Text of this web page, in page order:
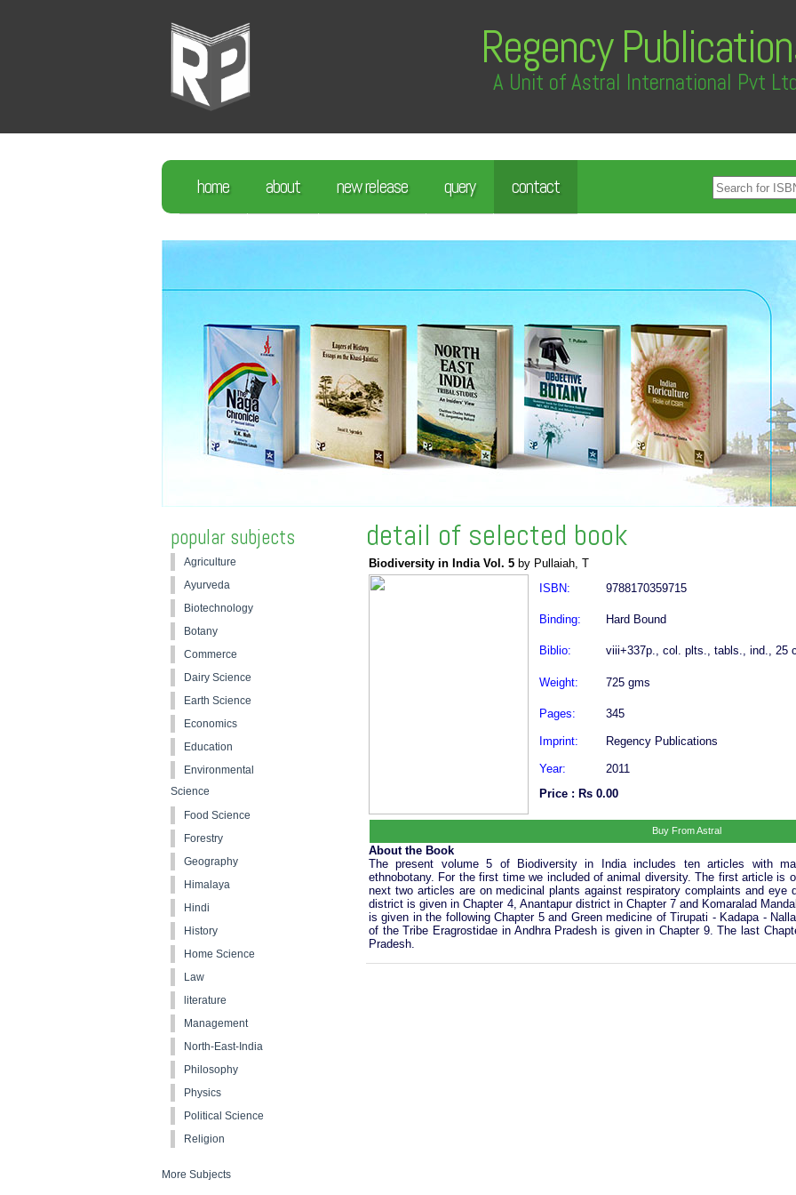
Regency
A Unit of Astral International Pvt
home about new release query contact
detail of selected book
Biodiversity in India Vol. 5 by Pullaiah, T
ISBN:
9788170359715
Binding: Hard Bound
Biblio: viii+337p., col. plts., tabls., ind., 25
Weight: 725 gms
Pages: 345
Imprint: Regency Publications
Year:
2011
Price : Rs 0.00
Buy From Astral
About the Book
The present volume 5 of Biodiversity in India includes ten articles with
ethnobotany. For the first time we included of animal diversity. The first article is
next two articles are on medicinal plants against respiratory complaints and eye
district is given in Chapter 4, Anantapur district in Chapter 7 and Komaralad
is given in the following Chapter 5 and Green medicine of Tirupati - Kadapa -
of the Tribe Eragrostidae in Andhra Pradesh is given in Chapter 9. The last
Pradesh.
popular subjects
Agriculture
Ayurveda
Biotechnology
Botany
Commerce
Dairy Science
Earth Science
Economics
Education
Environmental
Science
Food Science
Forestry
Geography
Himalaya
Hindi
History
Home Science
Law
literature
Management
North-East-India
Philosophy
Physics
Political Science
Religion
More Subjects